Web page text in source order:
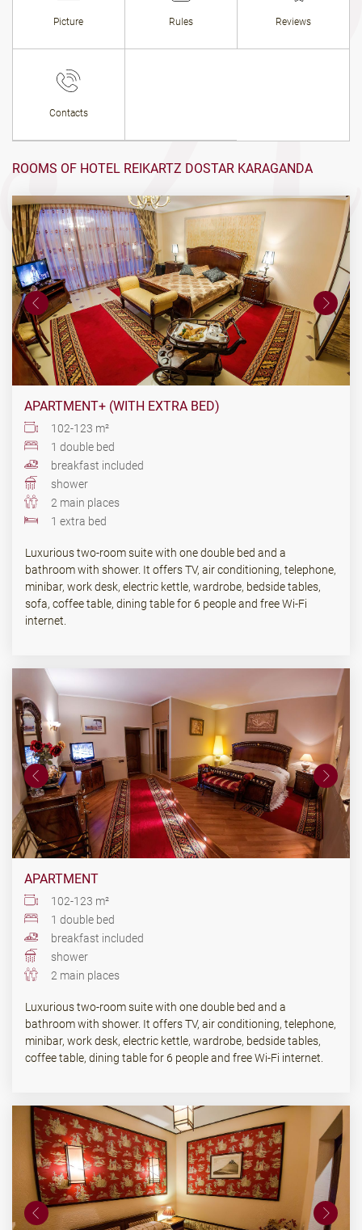
Picture Rules Reviews
Contacts
ROOMS OF HOTEL REIKARTZ DOSTAR KARAGANDA
APARTMENT+ (WITH EXTRA BED)
102-123 m²
1 double bed
breakfast included
shower
2 main places
1 extra bed
Luxurious two-room suite with one double bed and a
bathroom with shower. It offers TV, air conditioning, telephone,
minibar, work desk, electric kettle, wardrobe, bedside tables,
sofa, coffee table, dining table for 6 people and free Wi-Fi
internet.
APARTMENT
102-123 m²
1 double bed
breakfast included
shower
2 main places
Luxurious two-room suite with one double bed and a
bathroom with shower. It offers TV, air conditioning, telephone,
minibar, work desk, electric kettle, wardrobe, bedside tables,
coffee table, dining table for 6 people and free Wi-Fi internet.